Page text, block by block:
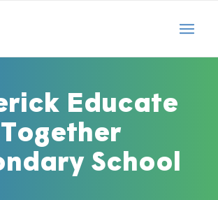
Educate
Together
School